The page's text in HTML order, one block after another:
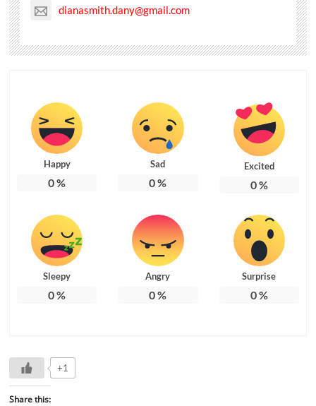
dianasmith.dany@gmail.com
Happy
0%
Sad
0%
Excited
0%
Sleepy
0%
Angry
0%
Surprise
0%
+1
Share this: